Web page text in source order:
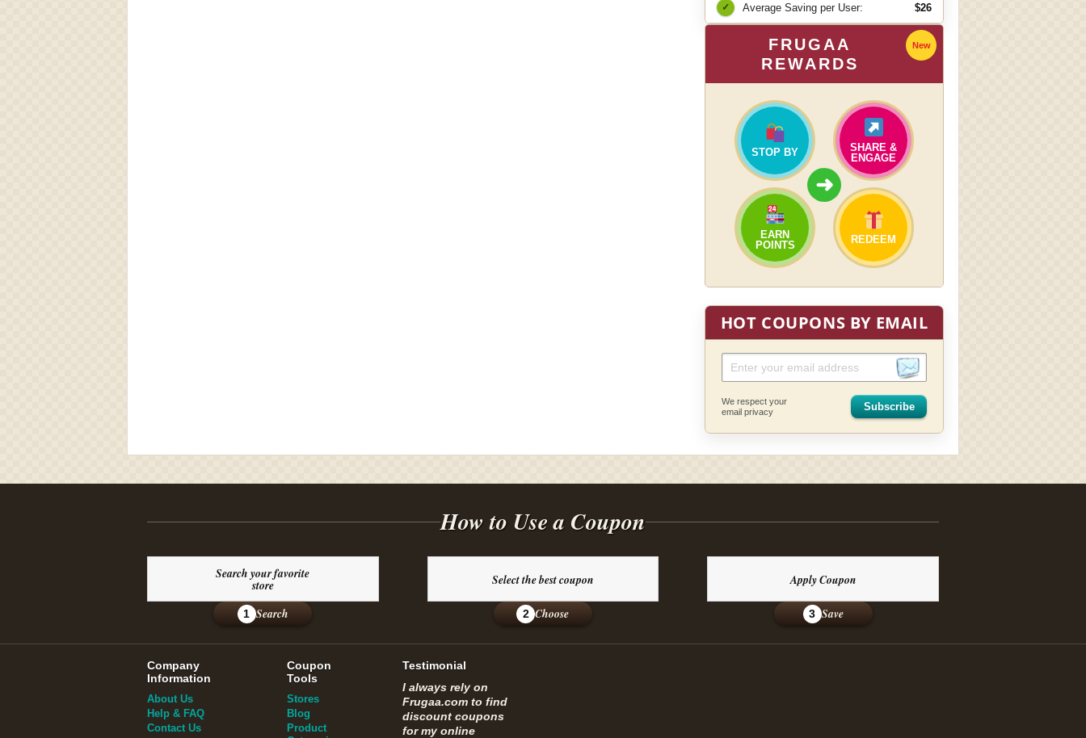
✓ Average Saving per User: $26
FRUGAA
REWARDS
New
STOP BY
SHARE &
ENGAGE
➜
EARN
POINTS
REDEEM
HOT COUPONS BY EMAIL
We respect your
email privacy
Subscribe
How to Use a Coupon
Search your favorite
store
1 Search
Select the best coupon
2 Choose
Apply Coupon
3 Save
Company
Information
About Us
Help & FAQ
Contact Us
Coupon
Tools
Stores
Blog
Product
Testimonial
I always rely on
Frugaa.com to find
discount coupons
for my online